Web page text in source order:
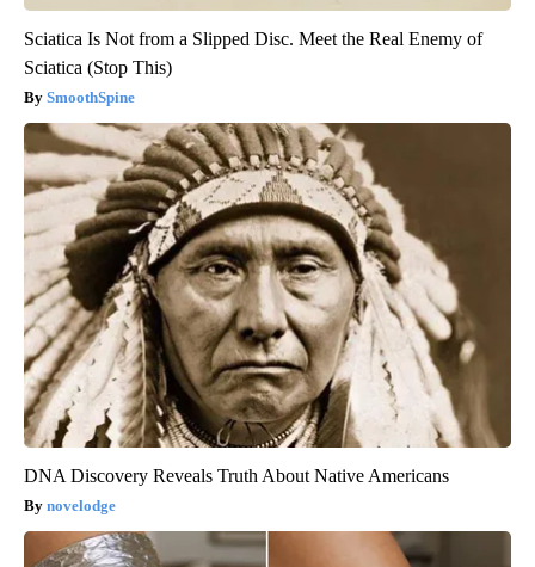
Sciatica Is Not from a Slipped Disc. Meet the Real Enemy of
Sciatica (Stop This)
SmoothSpine
DNA Discovery Reveals Truth About Native Americans
novelodge